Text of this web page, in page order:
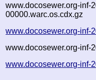
www.docosewer.org-inf-
00000.warc.os.cdx.gz
www.docosewer.org-inf-
www.docosewer.org-inf-
www.docosewer.org-inf-